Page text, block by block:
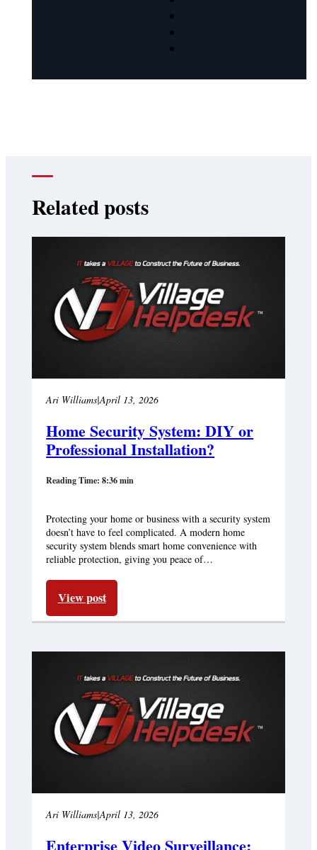
Related posts
Ari Williams|April 13, 2026
Home Security System: DIY or
Professional Installation?
Reading Time: 8:36 min
Protecting your home or business with a security system
doesn’t have to feel complicated. A modern home
security system blends smart home convenience with
reliable protection, giving you peace of…
View post
Ari Williams|April 13, 2026
Enterprise Video Surveillance: